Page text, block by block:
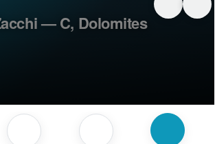
— C, Dolomites